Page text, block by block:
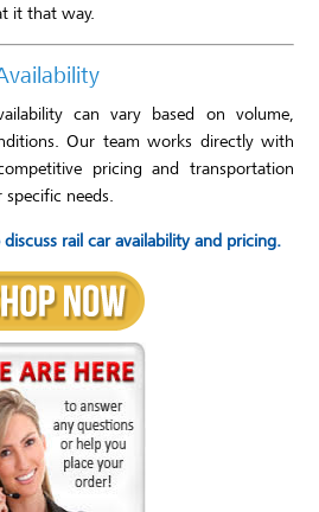
it that way.
can vary based on volume,
Our team works directly with
pricing and transportation
needs.
rail car availability and pricing.